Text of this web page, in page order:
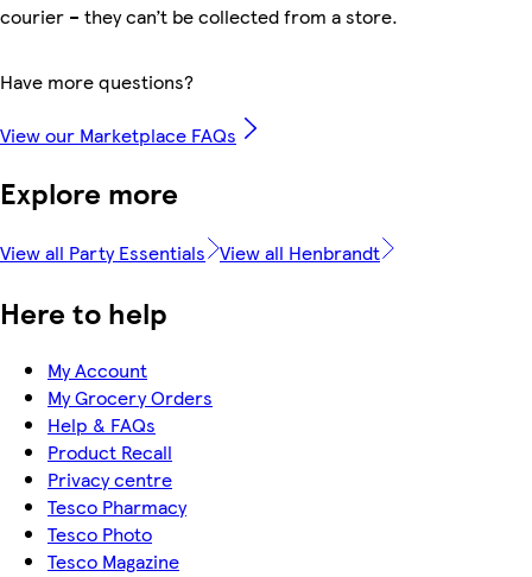
courier – they can’t be collected from a store.
Have more questions?
View our Marketplace FAQs
Explore more
View all Party Essentials View all Henbrandt
Here to help
My Account
My Grocery Orders
Help & FAQs
Product Recall
Privacy centre
Tesco Pharmacy
Tesco Photo
Tesco Magazine